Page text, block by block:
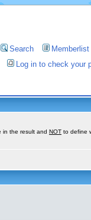
Search Memberlist
Log in to check your
in the result and NOT to define